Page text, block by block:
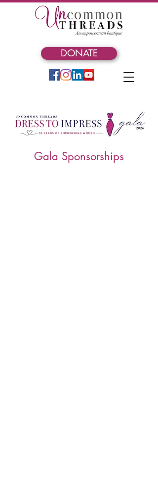
DONATE
Gala Sponsorships